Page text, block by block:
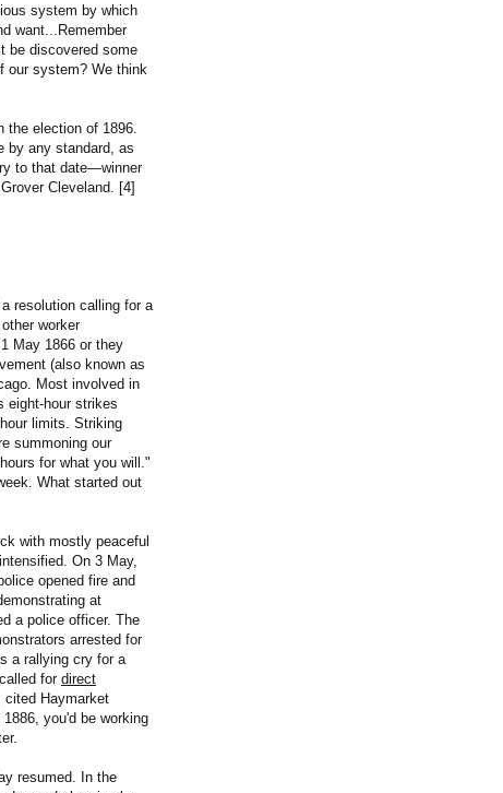
system by which
want...Remember
be discovered some
our system? We think
the election of 1896.
by any standard, as
to that date—winner
Cleveland. [4]
resolution calling for a
worker
May 1866 or they
(also known as
Most involved in
eight-hour strikes
limits. Striking
summoning our
for what you will."
What started out
with mostly peaceful
On 3 May,
opened fire and
at
a police officer. The
arrested for
a rallying cry for a
for direct
cited Haymarket
you'd be working
resumed. In the